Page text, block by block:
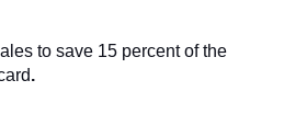
to save 15 percent of the
.